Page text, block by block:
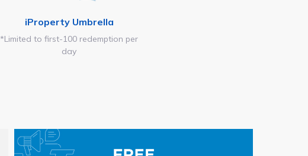
iProperty Umbrella
*Limited to first-100 redemption per
day